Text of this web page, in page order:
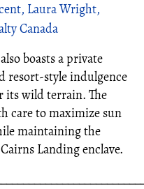
Laura Wright,
Canada
boasts a private
resort-style indulgence
its wild terrain. The
care to maximize sun
maintaining the
Landing enclave.